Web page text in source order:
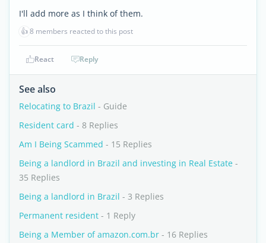
I'll add more as I think of them.
👍8 members reacted to this post
React Reply
See also
Relocating to Brazil - Guide
Resident card - 8 Replies
Am I Being Scammed - 15 Replies
Being a landlord in Brazil and investing in Real Estate -
35 Replies
Being a landlord in Brazil - 3 Replies
Permanent resident - 1 Reply
Being a Member of amazon.com.br - 16 Replies